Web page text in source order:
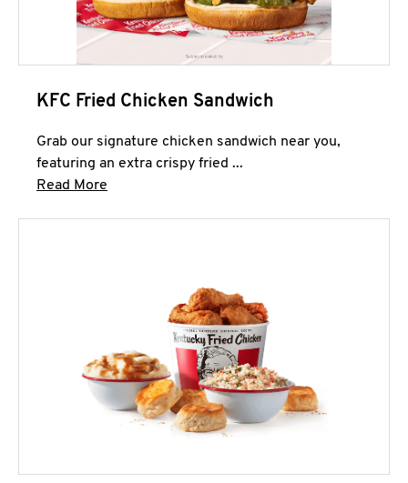
KFC Fried Chicken Sandwich
Grab our signature chicken sandwich near you,
featuring an extra crispy fried ...
Read More